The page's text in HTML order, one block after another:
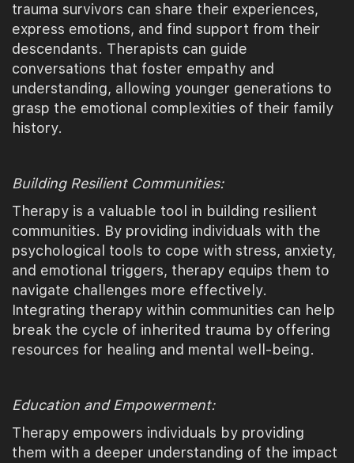
trauma survivors can share their experiences,
express emotions, and find support from their
descendants. Therapists can guide
conversations that foster empathy and
understanding, allowing younger generations to
grasp the emotional complexities of their family
history.
Building Resilient Communities:
Therapy is a valuable tool in building resilient
communities. By providing individuals with the
psychological tools to cope with stress, anxiety,
and emotional triggers, therapy equips them to
navigate challenges more effectively.
Integrating therapy within communities can help
break the cycle of inherited trauma by offering
resources for healing and mental well-being.
Education and Empowerment:
Therapy empowers individuals by providing
them with a deeper understanding of the impact